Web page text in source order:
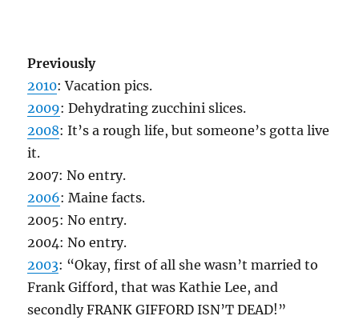
Previously
2010: Vacation pics.
2009: Dehydrating zucchini slices.
2008: It’s a rough life, but someone’s gotta live
it.
2007: No entry.
2006: Maine facts.
2005: No entry.
2004: No entry.
2003: “Okay, first of all she wasn’t married to
Frank Gifford, that was Kathie Lee, and
secondly FRANK GIFFORD ISN’T DEAD!”